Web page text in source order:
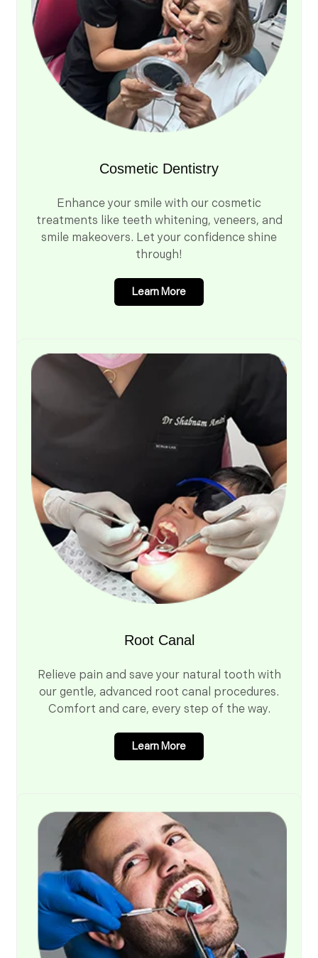
Cosmetic Dentistry
Enhance your smile with our cosmetic
treatments like teeth whitening, veneers, and
smile makeovers. Let your confidence shine
through!
Learn More
Root Canal
Relieve pain and save your natural tooth with
our gentle, advanced root canal procedures.
Comfort and care, every step of the way.
Learn More